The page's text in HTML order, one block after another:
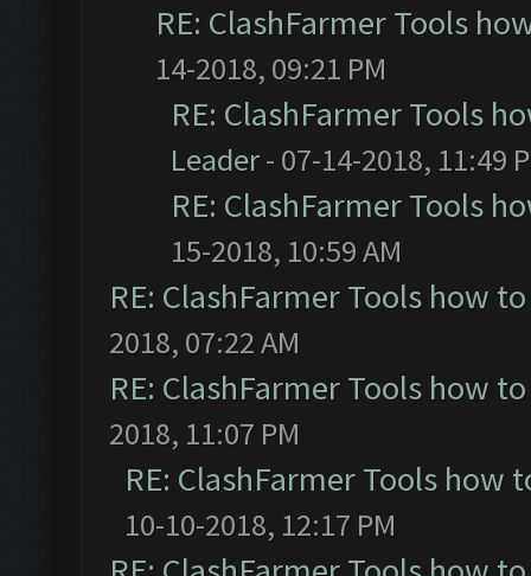
RE: ClashFarmer Tools
14-2018, 09:21 PM
RE: ClashFarmer Tools
Leader- 07-14-2018, 11:49
RE: ClashFarmer Tools
15-2018, 10:59 AM
RE: ClashFarmer Tools how
2018, 07:22 AM
RE: ClashFarmer Tools how
2018, 11:07 PM
RE: ClashFarmer Tools how
10-10-2018, 12:17 PM